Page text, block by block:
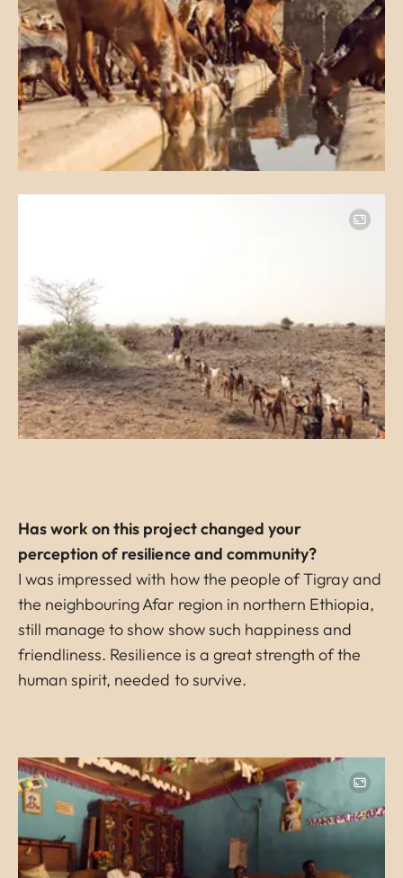
Has work on this project changed your
perception of resilience and community?
I was impressed with how the people of Tigray and
the neighbouring Afar region in northern Ethiopia,
still manage to show show such happiness and
friendliness. Resilience is a great strength of the
human spirit, needed to survive.
Image